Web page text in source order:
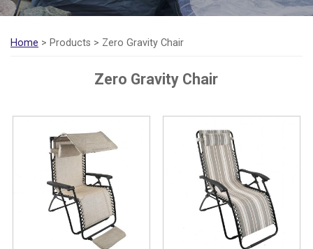
Home > Products > Zero Gravity Chair
Zero Gravity Chair